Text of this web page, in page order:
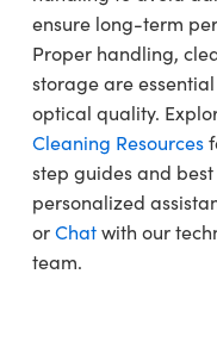
ensure long-term
Proper handling,
storage are
optical quality.
Cleaning Resources
step guides and
personalized
orChatwith our
team.